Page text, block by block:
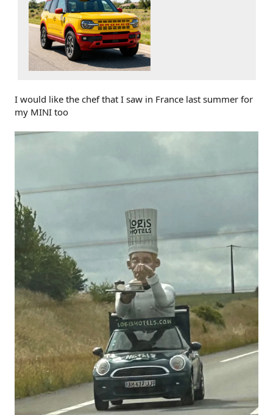
I would like the chef that I saw in France last summer for
my MINI too